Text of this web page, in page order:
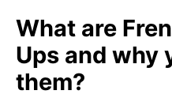
What are
Ups and why
them?